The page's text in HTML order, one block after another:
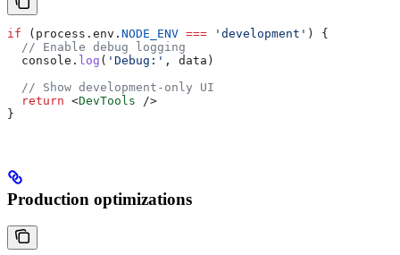
if ( process . env . NODE_ENV === 'development' ) {
  // Enable debug logging
  console
. log ( 'Debug:' , data )
  // Show development-only UI
  return
<DevTools />
}
Production optimizations